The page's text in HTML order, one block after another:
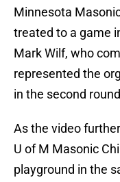
Minnesota
treated to a game
Mark Wilf, who
represented the
in the second
As the video
U of M Masonic
playground in the